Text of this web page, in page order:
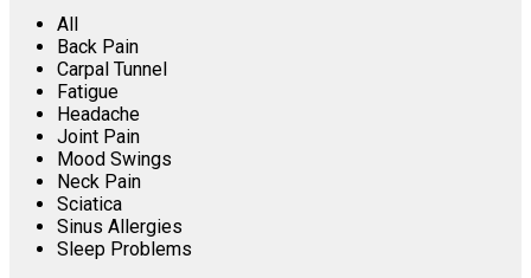
All
Back Pain
Carpal Tunnel
Fatigue
Headache
Joint Pain
Mood Swings
Neck Pain
Sciatica
Sinus Allergies
Sleep Problems